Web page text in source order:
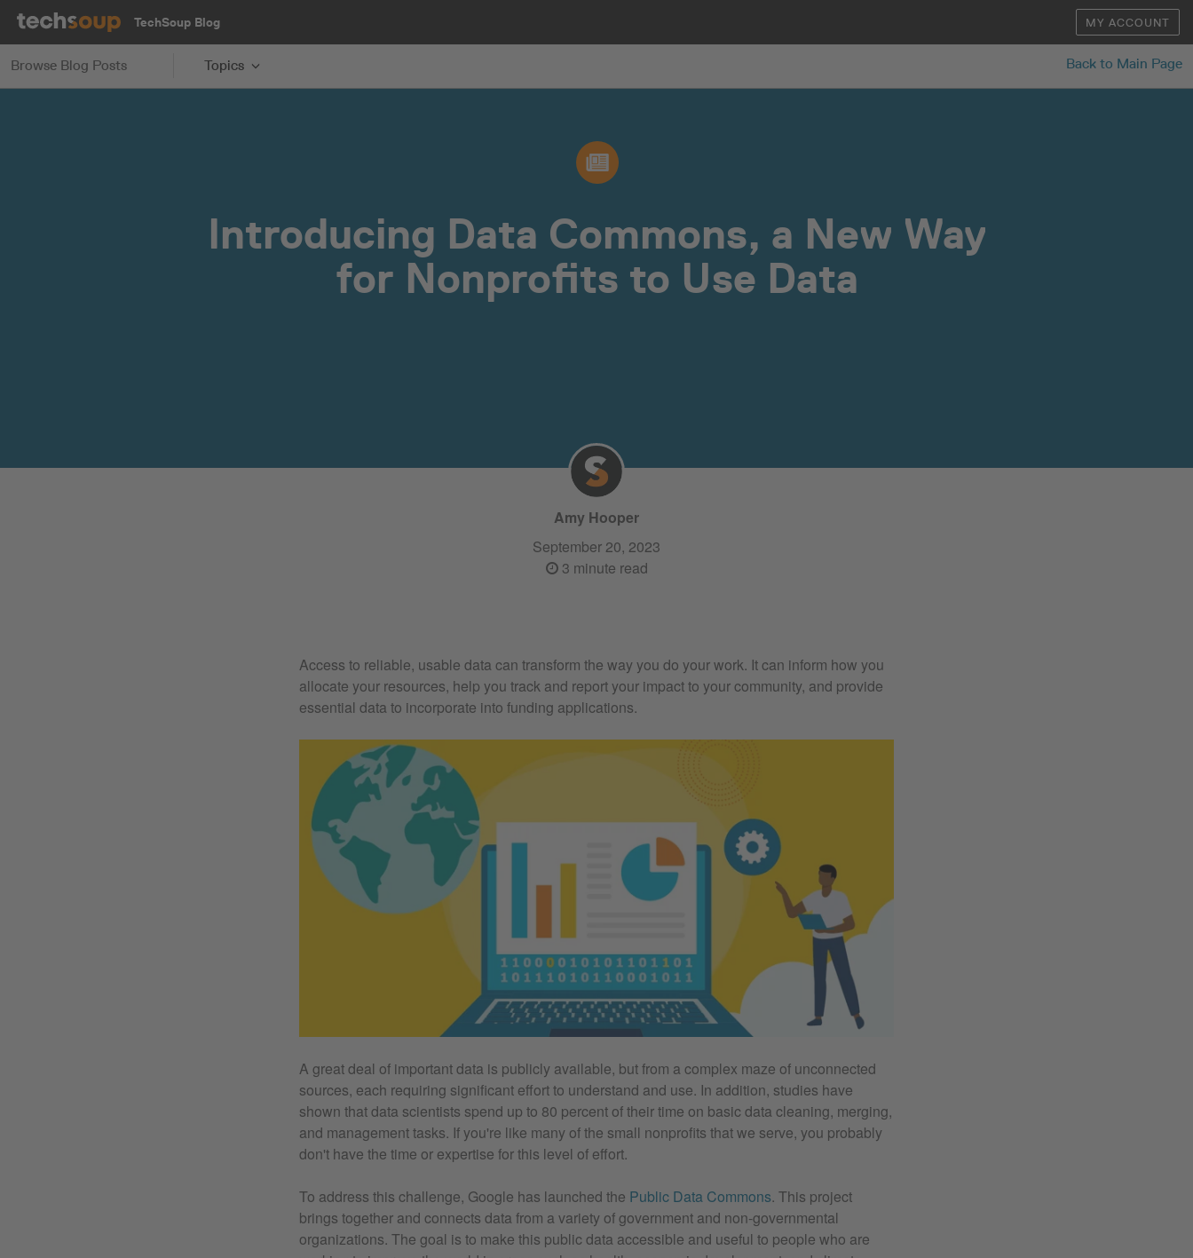
MY ACCOUNT
TechSoup Blog
Browse Blog Posts Topics Back to Main Page
Introducing Data Commons, a New Way
for Nonprofits to Use Data
Amy Hooper
September 20, 2023
3 minute read
Access to reliable, usable data can transform the way you do your work. It can inform how you
allocate your resources, help you track and report your impact to your community, and provide
essential data to incorporate into funding applications.
A great deal of important data is publicly available, but from a complex maze of unconnected
sources, each requiring significant effort to understand and use. In addition, studies have
shown that data scientists spend up to 80 percent of their time on basic data cleaning, merging,
and management tasks. If you're like many of the small nonprofits that we serve, you probably
don't have the time or expertise for this level of effort.
To address this challenge, Google has launched the Public Data Commons. This project
brings together and connects data from a variety of government and non-governmental
organizations. The goal is to make this public data accessible and useful to people who are